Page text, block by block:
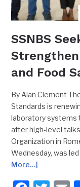
SSNBS
and Food
By Alan Clement
Standards is
laboratory systems
after high-level
Organization in
Wednesday, was
More…]